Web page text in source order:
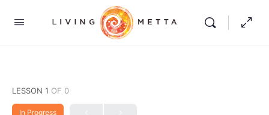
LESSON 1 OF 0
In Progress